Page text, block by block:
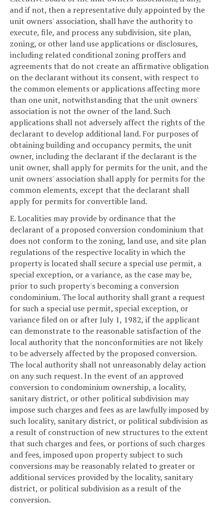
and if not, then a representative duly appointed by the
unit owners' association, shall have the authority to
execute, file, and process any subdivision, site plan,
zoning, or other land use applications or disclosures,
including related conditional zoning proffers and
agreements that do not create an affirmative obligation
on the declarant without its consent, with respect to
the common elements or applications affecting more
than one unit, notwithstanding that the unit owners'
association is not the owner of the land. Such
applications shall not adversely affect the rights of the
declarant to develop additional land. For purposes of
obtaining building and occupancy permits, the unit
owner, including the declarant if the declarant is the
unit owner, shall apply for permits for the unit, and the
unit owners' association shall apply for permits for the
common elements, except that the declarant shall
apply for permits for convertible land.
E. Localities may provide by ordinance that the
declarant of a proposed conversion condominium that
does not conform to the zoning, land use, and site plan
regulations of the respective locality in which the
property is located shall secure a special use permit, a
special exception, or a variance, as the case may be,
prior to such property's becoming a conversion
condominium. The local authority shall grant a request
for such a special use permit, special exception, or
variance filed on or after July 1, 1982, if the applicant
can demonstrate to the reasonable satisfaction of the
local authority that the nonconformities are not likely
to be adversely affected by the proposed conversion.
The local authority shall not unreasonably delay action
on any such request. In the event of an approved
conversion to condominium ownership, a locality,
sanitary district, or other political subdivision may
impose such charges and fees as are lawfully imposed by
such locality, sanitary district, or political subdivision as
a result of construction of new structures to the extent
that such charges and fees, or portions of such charges
and fees, imposed upon property subject to such
conversions may be reasonably related to greater or
additional services provided by the locality, sanitary
district, or political subdivision as a result of the
conversion.